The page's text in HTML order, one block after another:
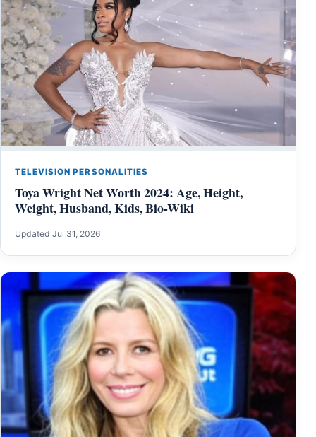
TELEVISION PERSONALITIES
Toya Wright Net Worth 2024: Age, Height,
Weight, Husband, Kids, Bio-Wiki
Updated Jul 31, 2026